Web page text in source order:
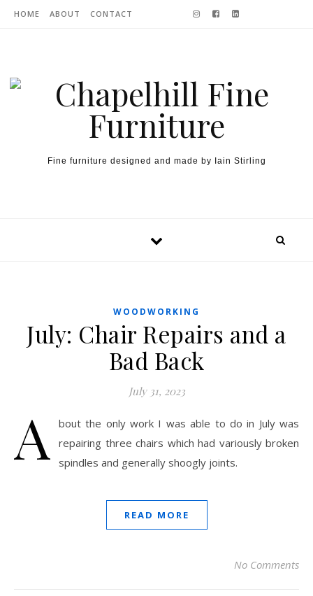
Skip to content
HOME ABOUT CONTACT
Fine furniture designed and made by Iain Stirling
WOODWORKING
July: Chair Repairs and a
Bad Back
July 31, 2023
A
bout the only work I was able to do in July was
repairing three chairs which had variously broken
spindles and generally shoogly joints.
READ MORE
No Comments